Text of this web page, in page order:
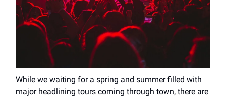
While we waiting for a spring and summer filled with
major headlining tours coming through town, there are